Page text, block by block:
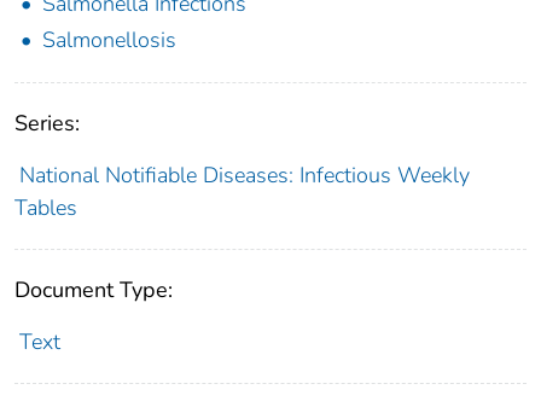
Salmonellosis
Series:
National Notifiable Diseases: Infectious Weekly
Tables
Document Type:
Text